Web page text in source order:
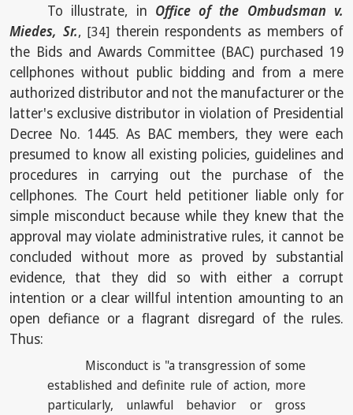
To illustrate, in Office of the Ombudsman v.
Miedes, Sr., [34]therein respondents as members of
the Bids and Awards Committee (BAC) purchased 19
cellphones without public bidding and from a mere
authorized distributor and not the manufacturer or the
latter's exclusive distributor in violation of Presidential
Decree No. 1445. As BAC members, they were each
presumed to know all existing policies, guidelines and
procedures in carrying out the purchase of the
cellphones. The Court held petitioner liable only for
simple misconduct because while they knew that the
approval may violate administrative rules, it cannot be
concluded without more as proved by substantial
evidence, that they did so with either a corrupt
intention or a clear willful intention amounting to an
open defiance or a flagrant disregard of the rules.
Thus:
Misconduct is "a transgression of some
established and definite rule of action, more
particularly, unlawful behavior or gross